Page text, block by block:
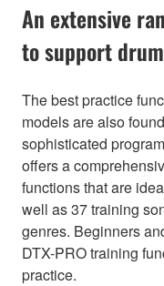
An extensive
to support
The best practice
models are also
sophisticated
offers a
functions that are
well as 37 training
genres. Beginners
DTX-PRO training
practice.